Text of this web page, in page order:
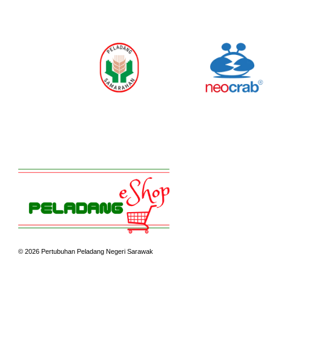
© 2026 Pertubuhan Peladang Negeri Sarawak